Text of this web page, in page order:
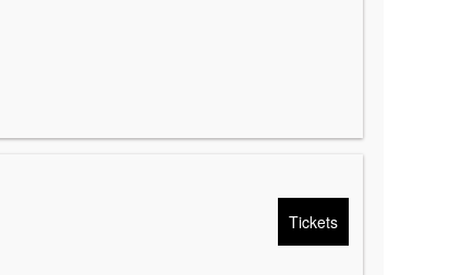
Tickets